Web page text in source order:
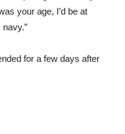
your age, I’d be at
for a few days after